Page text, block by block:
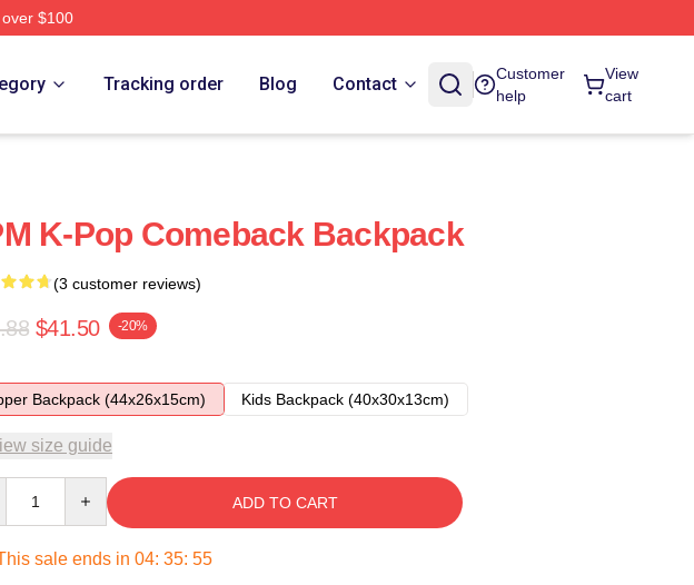
$100
Tracking order Blog Contact
Customer
help
View
cart
K-Pop Comeback Backpack
(3 customer reviews)
$41.50 -20%
Backpack (44x26x15cm)
Kids Backpack (40x30x13cm)
size guide
ADD TO CART
sale ends in 04: 35: 54